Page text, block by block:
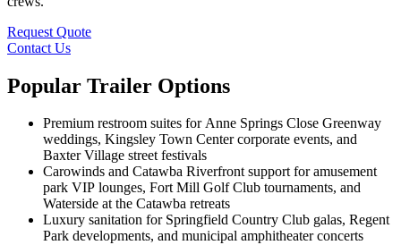
Request Quote
Contact Us
Popular Trailer Options
Premium restroom suites for Anne Springs Close Greenway
weddings, Kingsley Town Center corporate events, and
Baxter Village street festivals
Carowinds and Catawba Riverfront support for amusement
park VIP lounges, Fort Mill Golf Club tournaments, and
Waterside at the Catawba retreats
Luxury sanitation for Springfield Country Club galas, Regent
Park developments, and municipal amphitheater concerts